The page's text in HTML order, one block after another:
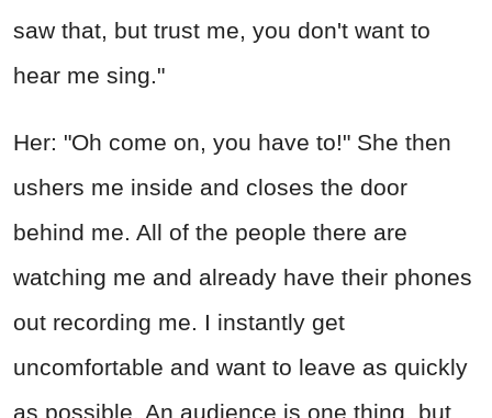
saw that, but trust me, you don't want to
hear me sing."
Her: "Oh come on, you have to!" She then
ushers me inside and closes the door
behind me. All of the people there are
watching me and already have their phones
out recording me. I instantly get
uncomfortable and want to leave as quickly
as possible. An audience is one thing, but